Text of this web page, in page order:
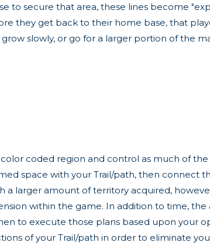
to secure that area, these lines become
they get back to their home base, that
slowly, or go for a larger portion of the
coded region and control as much of
space with your Trail/path, then connect
larger amount of territory acquired,
within the game. In addition to time,
to execute those plans based upon your
of your Trail/path in order to eliminate